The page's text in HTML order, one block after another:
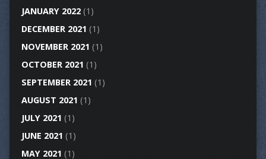
JANUARY 2022(1)
DECEMBER 2021 (1)
NOVEMBER 2021 (1)
OCTOBER 2021 (1)
SEPTEMBER 2021 (1)
AUGUST 2021 (1)
JULY 2021 (1)
JUNE 2021 (1)
MAY 2021 (1)